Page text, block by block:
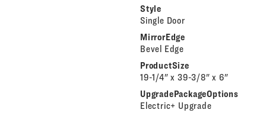
Style
Single Door
MirrorEdge
Bevel Edge
ProductSize
19-1/4" x 39-3/8" x 6"
UpgradePackageOptions
Electric+ Upgrade